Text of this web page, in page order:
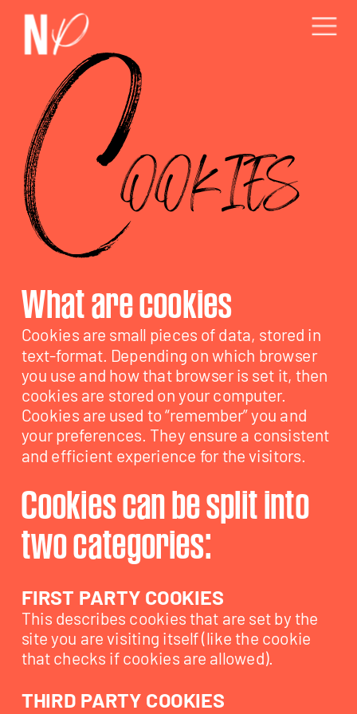
COOKIES
Cookies are small pieces of data, stored in
text-format. Depending on which browser
you use and how that browser is set it, then
cookies are stored on your computer.
Cookies are used to “remember” you and
your preferences. They ensure a consistent
Cookies can be split into
two categories:
FIRST PARTY COOKIES
This describes cookies that are set by the
site you are visiting itself (like the cookie
THIRD PARTY COOKIES